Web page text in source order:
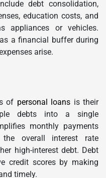
debt consolidation,
education costs, and
appliances or vehicles.
a financial buffer during
arise.
of personal loans is their
debts into a single
monthly payments
overall interest rate
high-interest debt. Debt
credit scores by making
timely.